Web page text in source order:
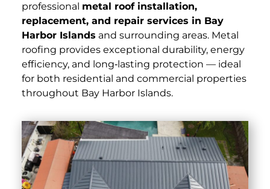
professional metal roof installation,
replacement, and repair services in Bay
Harbor Islands and surrounding areas. Metal
roofing provides exceptional durability, energy
efficiency, and long‑lasting protection — ideal
for both residential and commercial properties
throughout Bay Harbor Islands.